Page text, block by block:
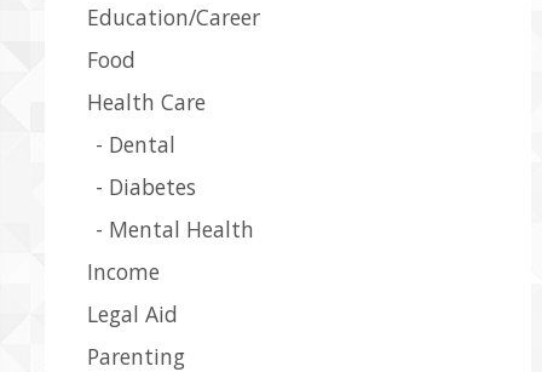
Education/Career
Food
Health Care
Dental
Diabetes
Mental Health
Income
Legal Aid
Parenting